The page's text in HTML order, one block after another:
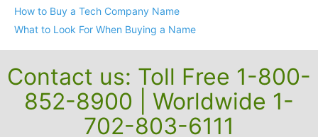
How to Buy a Tech Company Name
What to Look For When Buying a Name
Contact us: Toll Free 1-800-
852-8900 | Worldwide 1-
702-803-6111